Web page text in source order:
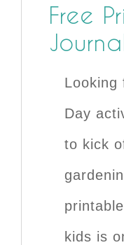
Free
Looking for a fun Earth
Day
to kick
kids is